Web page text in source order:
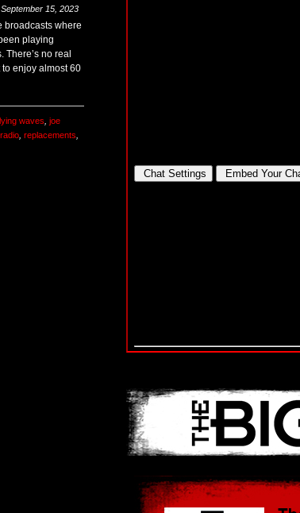
September 15, 2023
broadcasts where
playing
no real
enjoy almost 60
waves joe
replacements